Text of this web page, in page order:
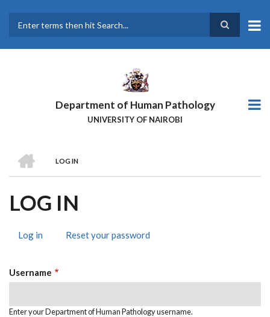
main
Department of Human Pathology
UNIVERSITY OF NAIROBI
BREADCRUMB
LOG IN
LOG IN
TABS
Log in (activeReset your password
Username
Enter your Department of Human Pathology username.